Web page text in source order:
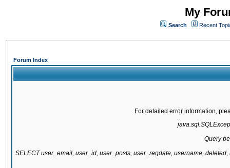
My
Search Recent
Forum Index
For detailed error information,
Query
SELECT user_email, user_id, user_posts, user_regdate, username,